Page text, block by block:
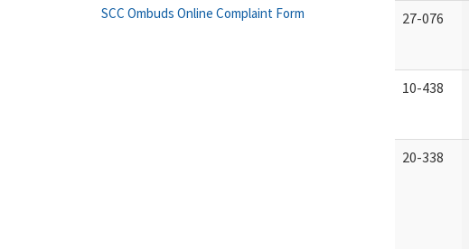
27-076
10-438
20-338
SCC Ombuds Online Complaint Form